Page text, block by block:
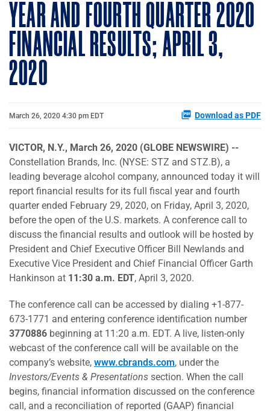
YEAR AND FOURTH QUARTER 2020
FINANCIAL RESULTS; APRIL 3,
2020
March 26, 2020 4:30 pm EDT Download as PDF
VICTOR, N.Y., March 26, 2020 (GLOBE NEWSWIRE) --
Constellation Brands, Inc. (NYSE: STZ and STZ.B), a
leading beverage alcohol company, announced today it will
report financial results for its full fiscal year and fourth
quarter ended February 29, 2020, on Friday, April 3, 2020,
before the open of the U.S. markets. A conference call to
discuss the financial results and outlook will be hosted by
President and Chief Executive Officer Bill Newlands and
Executive Vice President and Chief Financial Officer Garth
Hankinson at 11:30 a.m. EDT, April 3, 2020.
The conference call can be accessed by dialing +1-877-
673-1771 and entering conference identification number
3770886 beginning at 11:20 a.m. EDT. A live, listen-only
webcast of the conference call will be available on the
company’s website, www.cbrands.com, under the
Investors/Events & Presentations section. When the call
begins, financial information discussed on the conference
call, and a reconciliation of reported (GAAP) financial